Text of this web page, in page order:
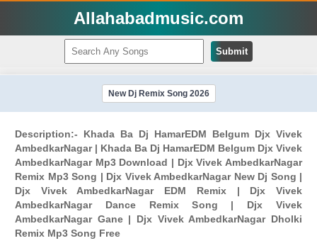
Allahabadmusic.com
Submit
New Dj Remix Song 2026
Description:- Khada Ba Dj HamarEDM Belgum Djx Vivek
AmbedkarNagar | Khada Ba Dj HamarEDM Belgum Djx Vivek
AmbedkarNagar Mp3 Download | Djx Vivek AmbedkarNagar
Remix Mp3 Song | Djx Vivek AmbedkarNagar New Dj Song |
Djx Vivek AmbedkarNagar EDM Remix | Djx Vivek
AmbedkarNagar Dance Remix Song | Djx Vivek
AmbedkarNagar Gane | Djx Vivek AmbedkarNagar Dholki
Remix Mp3 Song Free